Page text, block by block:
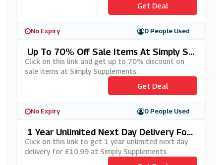
Get Deal
No Expiry 0 People Used
Up To 70% Off Sale Items At Simply Su
Pplements
Click on this link and get up to 70% discount on
sale items at Simply Supplements.
Get Deal
No Expiry 0 People Used
1 Year Unlimited Next Day Delivery For
£10.99 At Simply Supplements
Click on this link to get 1 year unlimited next day
delivery for £10.99 at Simply Supplements.